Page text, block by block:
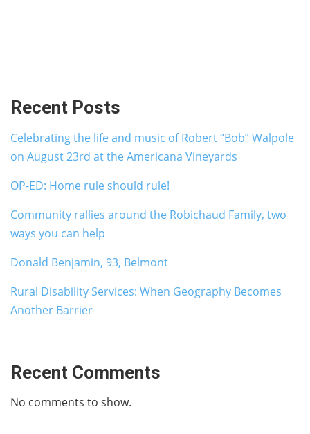
Recent Posts
Celebrating the life and music of Robert “Bob” Walpole
on August 23rd at the Americana Vineyards
OP-ED: Home rule should rule!
Community rallies around the Robichaud Family, two
ways you can help
Donald Benjamin, 93, Belmont
Rural Disability Services: When Geography Becomes
Another Barrier
Recent Comments
No comments to show.